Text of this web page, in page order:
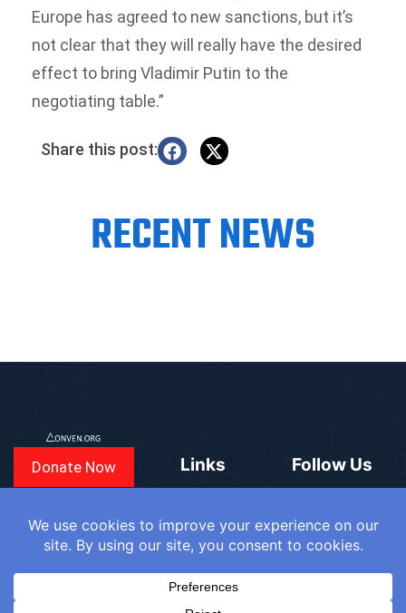
Europe has agreed to new sanctions, but it’s
not clear that they will really have the desired
effect to bring Vladimir Putin to the
negotiating table.”
Share this post:
RECENT NEWS
Donate Now Links
COUNTRIES
Follow Us